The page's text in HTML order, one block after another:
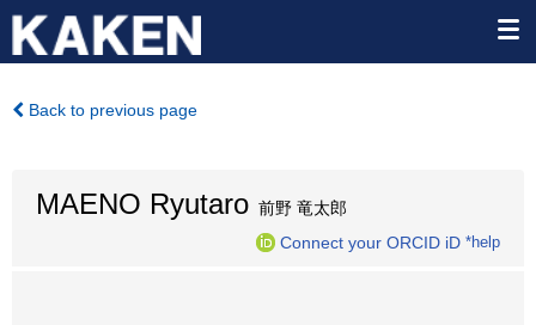
Back to previous page
MAENO Ryutaro 前野 竜太郎
Connect your ORCID iD *help